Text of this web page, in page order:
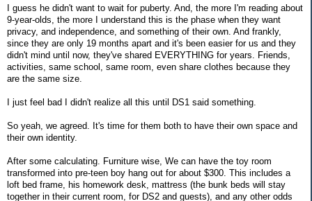
I guess he didn't want to wait for puberty. And, the more I'm reading about
9-year-olds, the more I understand this is the phase when they want
privacy, and independence, and something of their own. And frankly,
since they are only 19 months apart and it's been easier for us and they
didn't mind until now, they've shared EVERYTHING for years. Friends,
activities, same school, same room, even share clothes because they
are the same size.
I just feel bad I didn't realize all this until DS1 said something.
So yeah, we agreed. It's time for them both to have their own space and
their own identity.
After some calculating. Furniture wise, We can have the toy room
transformed into pre-teen boy hang out for about $300. This includes a
loft bed frame, his homework desk, mattress (the bunk beds will stay
together in their current room, for DS2 and guests), and any other odds